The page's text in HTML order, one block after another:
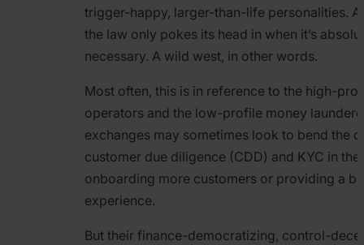
trigger-happy, larger-than-life personalities.
the law only pokes its head in when it’s
necessary. A wild west, in other words.
Most often, this is in reference to the high-
operators and the low-profile money
exchanges may sometimes look to bend the
customer due diligence (CDD) and KYC in
onboarding more customers or providing a
experience.
But their finance-democratizing, control-